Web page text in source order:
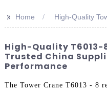
>> Home High-Quality
High-Quality T6013-
Trusted China
Performance
The Tower Crane T6013 - 8